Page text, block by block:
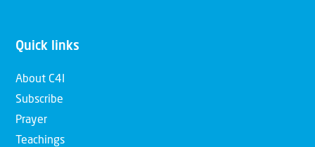
Quick links
About C4I
Subscribe
Prayer
Teachings